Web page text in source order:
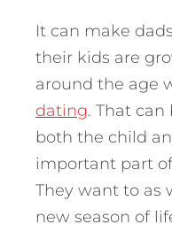
It can make
their kids are
around the age
dating. That can
both the child
important part
They want to as
new season of